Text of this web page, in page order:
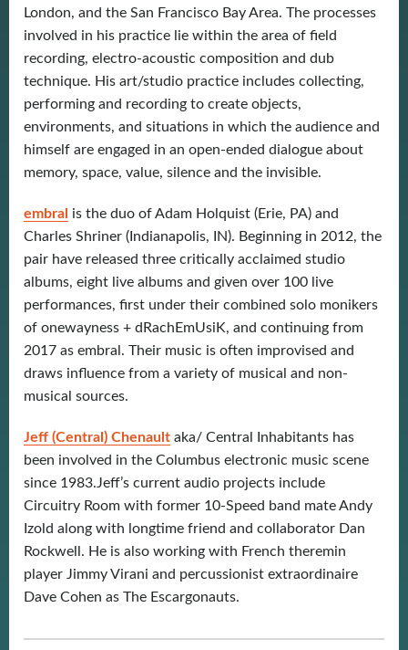
London, and the San Francisco Bay Area. The processes
involved in his practice lie within the area of field
recording, electro-acoustic composition and dub
technique. His art/studio practice includes collecting,
performing and recording to create objects,
environments, and situations in which the audience and
himself are engaged in an open-ended dialogue about
memory, space, value, silence and the invisible.
embral is the duo of Adam Holquist (Erie, PA) and
Charles Shriner (Indianapolis, IN). Beginning in 2012, the
pair have released three critically acclaimed studio
albums, eight live albums and given over 100 live
performances, first under their combined solo monikers
of onewayness + dRachEmUsiK, and continuing from
2017 as embral. Their music is often improvised and
draws influence from a variety of musical and non-
musical sources.
Jeff (Central) Chenault aka/ Central Inhabitants has
been involved in the Columbus electronic music scene
since 1983.Jeff’s current audio projects include
Circuitry Room with former 10-Speed band mate Andy
Izold along with longtime friend and collaborator Dan
Rockwell. He is also working with French theremin
player Jimmy Virani and percussionist extraordinaire
Dave Cohen as The Escargonauts.